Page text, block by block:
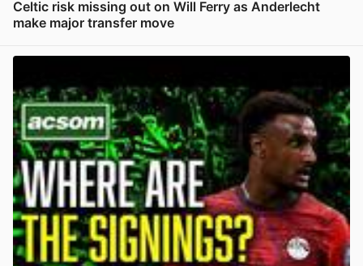
Celtic risk missing out on Will Ferry as Anderlecht
make major transfer move